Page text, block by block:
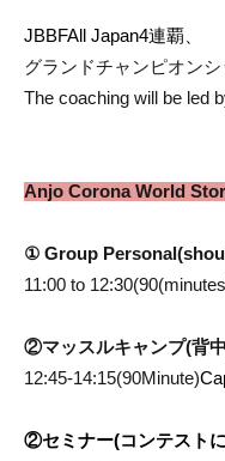
JBBFAll Japan4連覇、
グランドチャンピオンシ
The coaching will be led
Anjo Corona World
① Group Personal
11:00 to 12:30(90
②マッスルキャンプ(背
12:45-14:15(90Minute)
②セミナー(コンテスト